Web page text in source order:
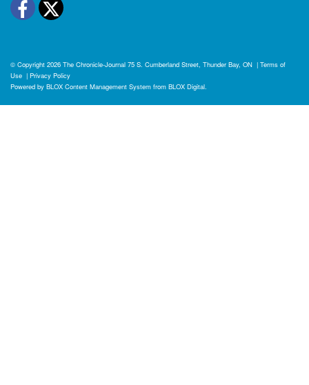
Facebook
Twitter
© Copyright 2026 The Chronicle-Journal 75 S. Cumberland Street, Thunder Bay, ON | Terms of
Use | Privacy Policy
Powered by BLOX Content Management System from BLOX Digital.